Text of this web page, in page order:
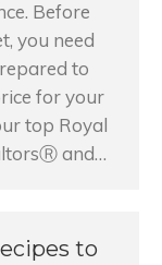
Before
you need
to
for your
top Royal
and…
to